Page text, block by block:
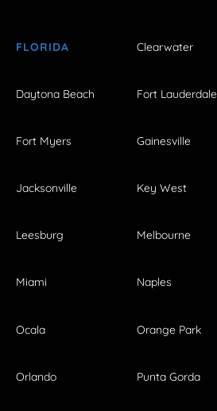
FLORIDA Clearwater
Daytona Beach Fort Lauderdale
Fort Myers Gainesville
Jacksonville Key West
Leesburg Melbourne
Miami Naples
Ocala Orange Park
Orlando Punta Gorda